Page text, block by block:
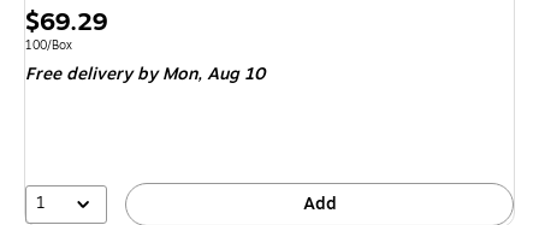
Price
is
$69.29
Unit of measure 100/Box
100/Box
Free deliveryby Mon, Aug 10
1 Add